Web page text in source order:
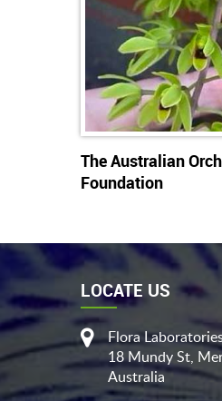
The Australian
Foundation
LOCATE US
Flora
18 Mundy St,
Australia